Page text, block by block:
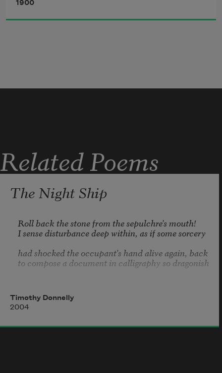
1900
Related Poems
The Night Ship
Roll back the stone from the sepulchre's mouth!
I sense disturbance deep within, as if some sorcery
had shocked the occupant's hand alive again, back
to compose a document in calligraphy so dragonish
right then and there and tear the botched draft up,
begin again and stop, tear up again and scatter
Timothy Donnelly
2004